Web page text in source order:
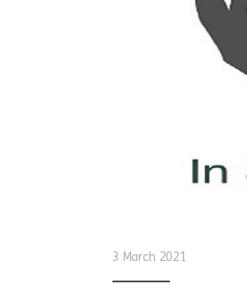
3 March 2021